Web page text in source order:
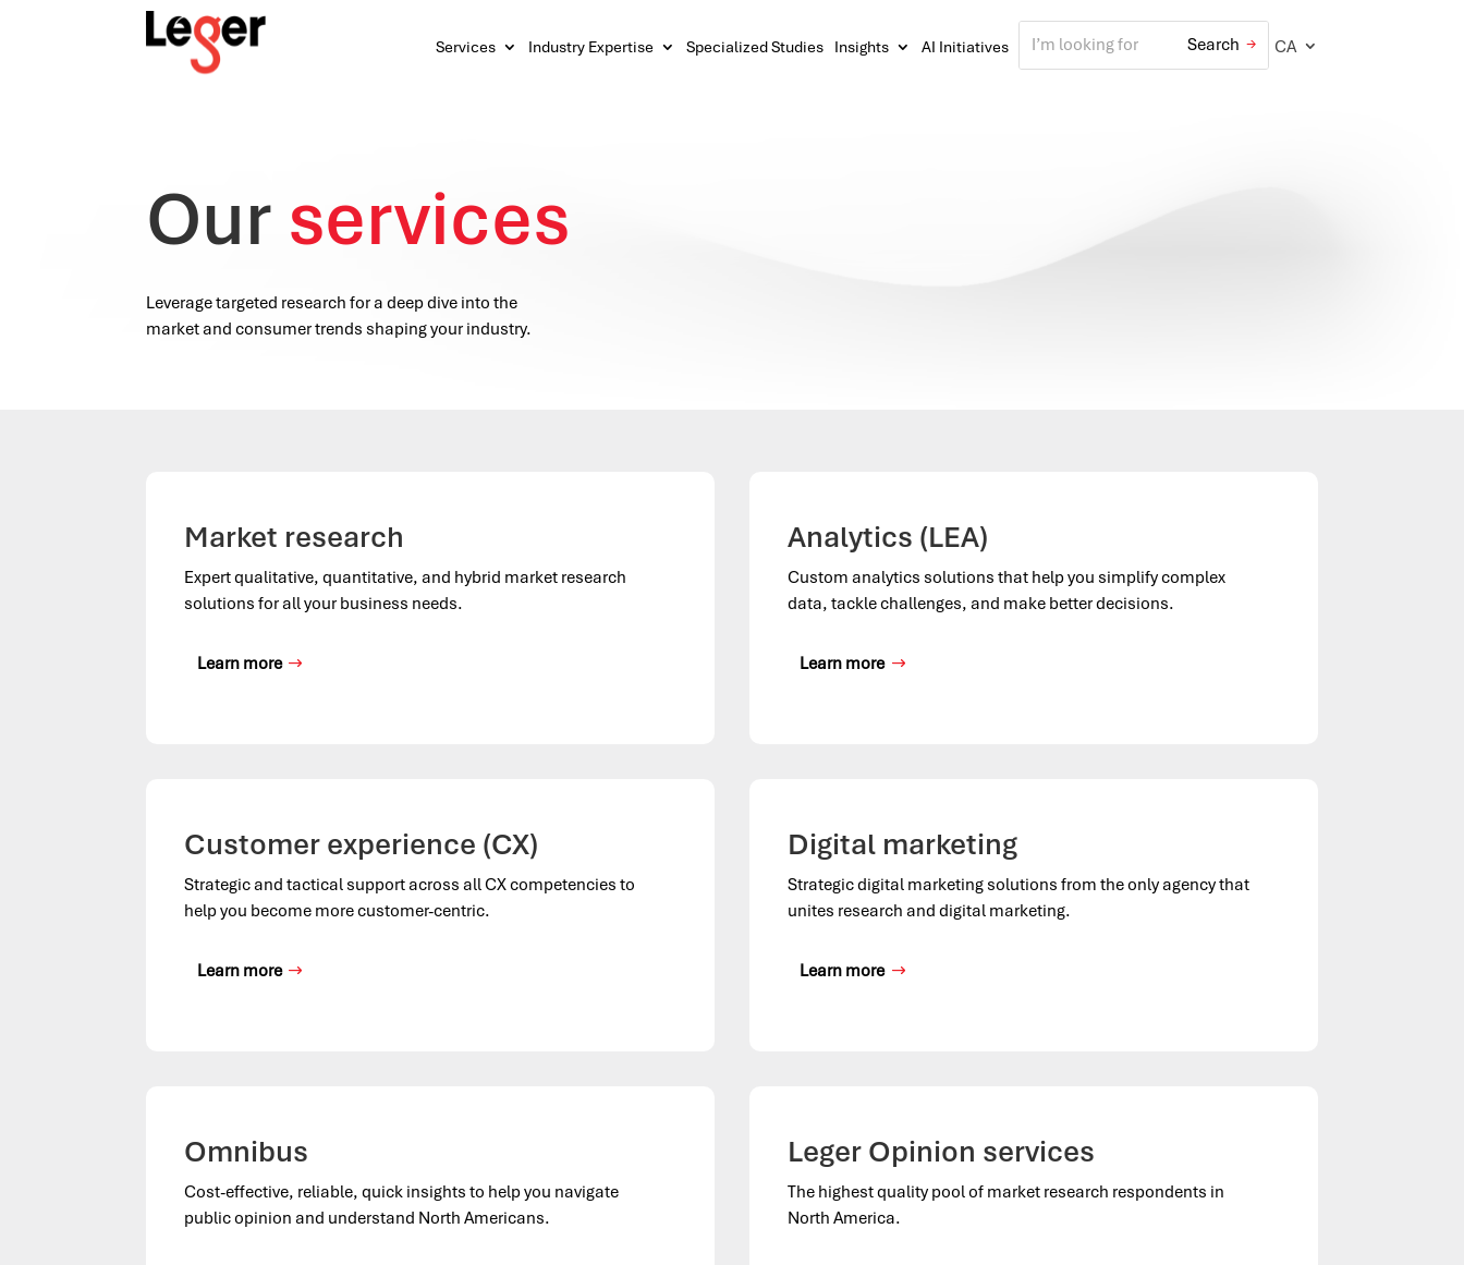
Services Industry Expertise Specialized Studies Insights AI Initiatives CA
Our services
Leverage targeted research for a deep dive into the
market and consumer trends shaping your industry.
Market research
Expert qualitative, quantitative, and hybrid market research
solutions for all your business needs.
Learn more
Analytics (LEA)
Custom analytics solutions that help you simplify complex
data, tackle challenges, and make better decisions.
Learn more
Customer experience (CX)
Strategic and tactical support across all CX competencies to
help you become more customer-centric.
Learn more
Digital marketing
Strategic digital marketing solutions from the only agency that
unites research and digital marketing.
Learn more
Omnibus
Cost-effective, reliable, quick insights to help you navigate
public opinion and understand North Americans.
Leger Opinion services
The highest quality pool of market research respondents in
North America.